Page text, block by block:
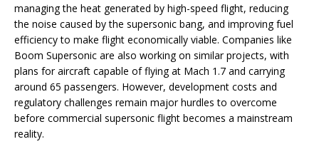
managing the heat generated by high-speed flight, reducing
the noise caused by the supersonic bang, and improving fuel
efficiency to make flight economically viable. Companies like
Boom Supersonic are also working on similar projects, with
plans for aircraft capable of flying at Mach 1.7 and carrying
around 65 passengers. However, development costs and
regulatory challenges remain major hurdles to overcome
before commercial supersonic flight becomes a mainstream
reality.